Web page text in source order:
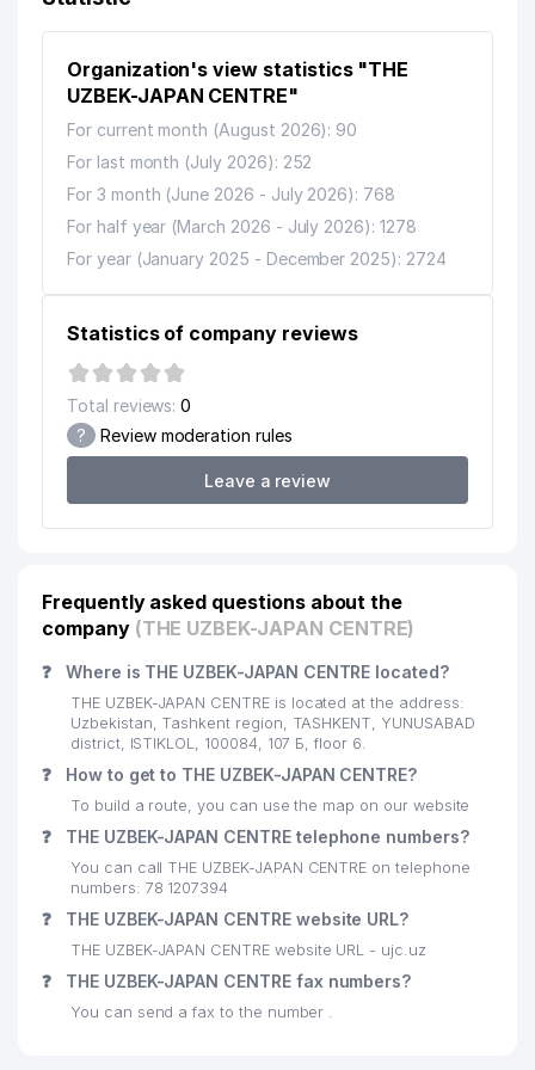
10
UZSANOATEXPORT STOCK
11
SCHLUMBERGER OILFIELD
12
PROJECTS DEVELOPMENT
GROUP LLC
23 м
NOKIA SOLUTIONS AND NETWORK
14
IBM EAST EUROPE/ASIA LLC
REPRESENTATIVE OFFICE
CENTER FOR COMPLEX
EXPERTISE OF PROJECTS AND
IMPORT CONTRACTS STATE
UNITARY ENTERPRISE
17 TECHMAN LLC
THE BRITISH COUNCIL 39 м
HYTERA COMMUNICATIONS
REPRESENTATIVE OFFICE
21 KPMG AUDIT LLC 40 м
BVB-ALYANS LLC 41 м
23 ENEP STOCK COMPANY
24
ENTERPRISE LLC
45 м
Organization's view statistics "THE
UZBEK-JAPAN CENTRE"
For current month (August 2026): 90
For last month (July 2026): 252
For 3 month (June 2026 - July 2026): 768
For half year (March 2026 - July 2026): 1278
For year (January 2025 - December 2025): 2724
Statistics of company reviews
Total reviews: 0
? Review moderation rules
Leave a review
Frequently asked questions about the
company (THE UZBEK-JAPAN CENTRE)
❓ Where is THE UZBEK-JAPAN CENTRE located?
THE UZBEK-JAPAN CENTRE is located at the address:
Uzbekistan, Tashkent region, TASHKENT, YUNUSABAD
district, ISTIKLOL, 100084, 107 Б, floor 6.
❓ How to get to THE UZBEK-JAPAN CENTRE?
To build a route, you can use the map on our website
❓ THE UZBEK-JAPAN CENTRE telephone numbers?
You can call THE UZBEK-JAPAN CENTRE on telephone
numbers: 78 1207394
❓ THE UZBEK-JAPAN CENTRE website URL?
THE UZBEK-JAPAN CENTRE website URL - ujc.uz
❓ THE UZBEK-JAPAN CENTRE fax numbers?
You can send a fax to the number .